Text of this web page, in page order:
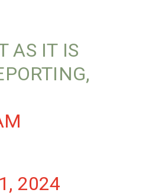
AS IT IS
2024